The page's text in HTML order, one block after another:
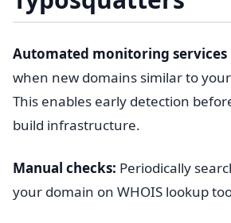
Automated monitoring services
when new domains similar to
This enables early detection
build infrastructure.
Manual checks: Periodically
your domain on WHOIS lookup